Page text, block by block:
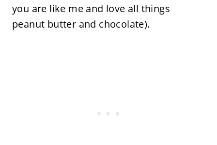
you are like me and love all things
peanut butter and chocolate).